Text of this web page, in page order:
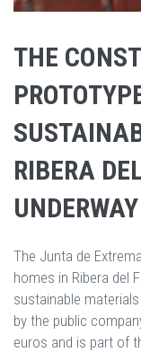
THE
RIBERA
UNDERWAY
The Junta de
homes in Ribera del
sustainable
by the public
euros and is part of